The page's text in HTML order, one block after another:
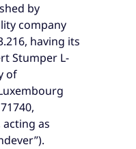
by
company
having its
Stumper L-
of
acting as